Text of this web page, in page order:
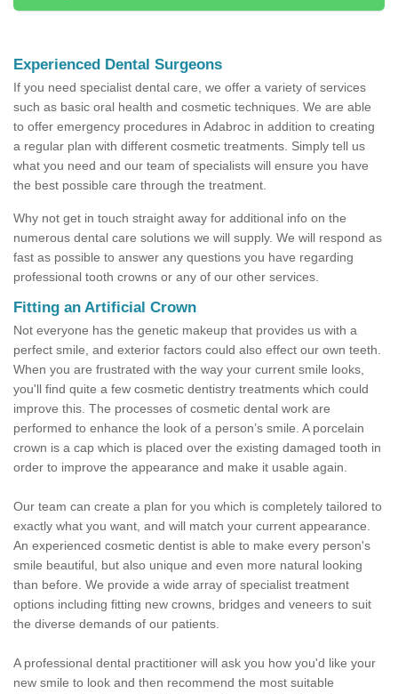
Experienced Dental Surgeons
If you need specialist dental care, we offer a variety of services
such as basic oral health and cosmetic techniques. We are able
to offer emergency procedures in Adabroc in addition to creating
a regular plan with different cosmetic treatments. Simply tell us
what you need and our team of specialists will ensure you have
the best possible care through the treatment.
Why not get in touch straight away for additional info on the
numerous dental care solutions we will supply. We will respond as
fast as possible to answer any questions you have regarding
professional tooth crowns or any of our other services.
Fitting an Artificial Crown
Not everyone has the genetic makeup that provides us with a
perfect smile, and exterior factors could also effect our own teeth.
When you are frustrated with the way your current smile looks,
you'll find quite a few cosmetic dentistry treatments which could
improve this. The processes of cosmetic dental work are
performed to enhance the look of a person’s smile. A porcelain
crown is a cap which is placed over the existing damaged tooth in
order to improve the appearance and make it usable again.
Our team can create a plan for you which is completely tailored to
exactly what you want, and will match your current appearance.
An experienced cosmetic dentist is able to make every person's
smile beautiful, but also unique and even more natural looking
than before. We provide a wide array of specialist treatment
options including fitting new crowns, bridges and veneers to suit
the diverse demands of our patients.
A professional dental practitioner will ask you how you'd like your
new smile to look and then recommend the most suitable